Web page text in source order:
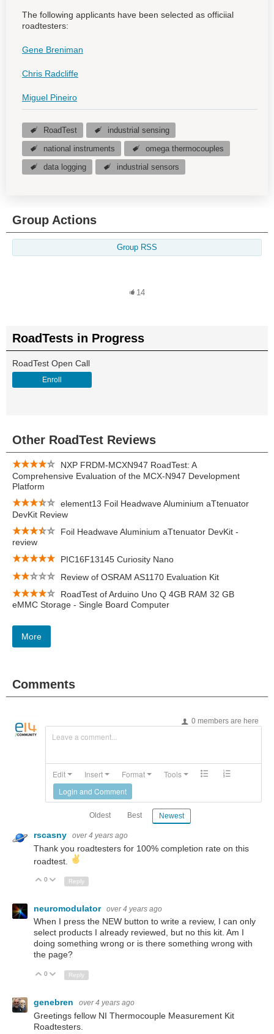
The following applicants have been selected as officiial
roadtesters:
Gene Breniman
Chris Radcliffe
Miguel Pineiro
RoadTest industrial sensing
national instruments omega thermocouples
data logging industrial sensors
Group Actions
Group RSS
14
RoadTests in Progress
RoadTest Open Call
Enroll
Other RoadTest Reviews
NXP FRDM-MCXN947 RoadTest: A
Comprehensive Evaluation of the MCX-N947 Development
Platform
element13 Foil Headwave Aluminium aTtenuator
DevKit Review
Foil Headwave Aluminium aTtenuator DevKit -
review
PIC16F13145 Curiosity Nano
Review of OSRAM AS1170 Evaluation Kit
RoadTest of Arduino Uno Q 4GB RAM 32 GB
eMMC Storage - Single Board Computer
More
Comments
0 members are here
Leave a comment...
Edit Insert Format
Tools
Login and Comment
Oldest Best Newest
rscasny over 4 years ago
Thank you roadtesters for 100% completion rate on this
roadtest.
Up
0 Down
Reply
neuromodulator over 4 years ago
When I press the NEW button to write a review, I can only
select products I already reviewed, but no this kit. Am I
doing something wrong or is there something wrong with
the page?
Up
0 Down
Reply
genebren over 4 years ago
Greetings fellow NI Thermocouple Measurement Kit
Roadtesters.